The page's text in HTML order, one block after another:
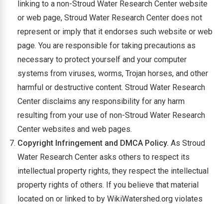
linking to a non-Stroud Water Research Center website
or web page, Stroud Water Research Center does not
represent or imply that it endorses such website or web
page. You are responsible for taking precautions as
necessary to protect yourself and your computer
systems from viruses, worms, Trojan horses, and other
harmful or destructive content. Stroud Water Research
Center disclaims any responsibility for any harm
resulting from your use of non-Stroud Water Research
Center websites and web pages.
Copyright Infringement and DMCA Policy. As Stroud
Water Research Center asks others to respect its
intellectual property rights, they respect the intellectual
property rights of others. If you believe that material
located on or linked to by WikiWatershed.org violates